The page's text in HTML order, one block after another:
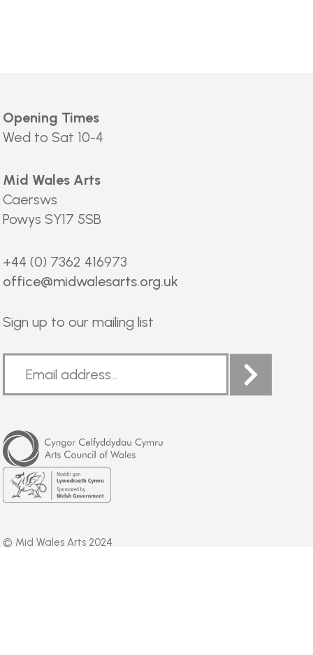
Opening Times
Wed to Sat 10-4
Mid Wales Arts
Caersws
Powys SY17 5SB
+44 (0) 7362 416973
office@midwalesarts.org.uk
Sign up to our mailing list
Arts
Council
of
Wales
Welsh
Government
© Mid Wales Arts 2024